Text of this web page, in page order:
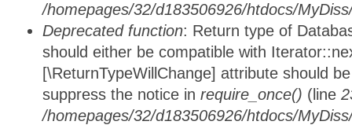
/homepages/32/d183506926/htdocs/
Deprecated function: Return type of
should either be compatible with
[\ReturnTypeWillChange] attribute should
suppress the notice in require_once() (line
/homepages/32/d183506926/htdocs/